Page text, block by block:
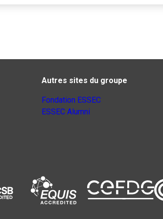
Autres sites du groupe
Fondation ESSEC
ESSEC Alumni